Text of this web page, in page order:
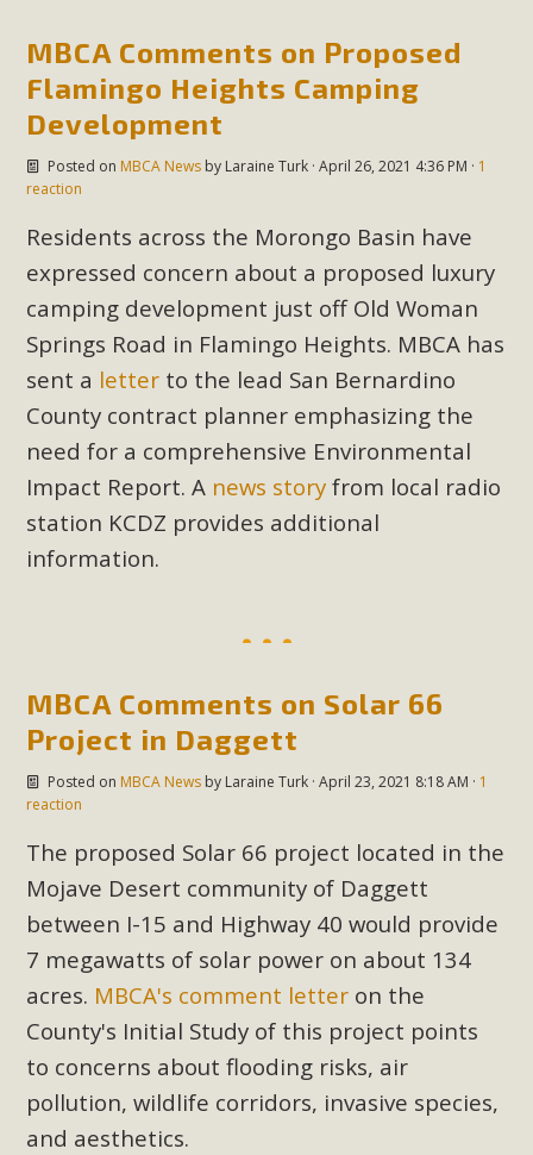
MBCA Comments on Proposed
Flamingo Heights Camping
Development
Posted on MBCA Newsby Laraine Turk· April 26, 2021 4:36 PM · 1
reaction
Residents across the Morongo Basin have
expressed concern about a proposed luxury
camping development just off Old Woman
Springs Road in Flamingo Heights. MBCA has
sent a letter to the lead San Bernardino
County contract planner emphasizing the
need for a comprehensive Environmental
Impact Report. A news story from local radio
station KCDZ provides additional
information.
MBCA Comments on Solar 66
Project in Daggett
Posted on MBCA Newsby Laraine Turk· April 23, 2021 8:18 AM · 1
reaction
The proposed Solar 66 project located in the
Mojave Desert community of Daggett
between I-15 and Highway 40 would provide
7 megawatts of solar power on about 134
acres. MBCA's comment letter on the
County's Initial Study of this project points
to concerns about flooding risks, air
pollution, wildlife corridors, invasive species,
and aesthetics.
The Initial Study for this proposal to create twelve 5-acre
Rural Living-zoned lots in the Pioneertown area contains
many conflicts with the County Wide Plan that are outlined
in MBCA’s comment letter to Land Use Services. MBCA
objects to the County's support of a Mitigated Negative
Impact Report be completed. MBCA's comment letter and
appendices describe a number of critical oversights...
Read More
MBCA Joins Support for "Balcony
Solar"
MBCA has joined over 120 environmental, consumer, low-
income, tenants’ rights, and clean energy organizations to
support legislation that would address both energy
insecurity and air pollution problems in California. The
allow Californians to install portable solar generation
with public utilities (as is currently the law). These small
plug-in units can provide enough electricity...
Read More
New Desert Wise Landscaping
Video Launched!
of a local residential landscape filled with desert native
plant beauty and skillful water management.